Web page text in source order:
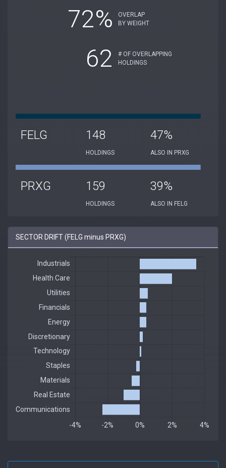
72%
OVERLAP
BY WEIGHT
62
# OF OVERLAPPING
HOLDINGS
FELG 148
HOLDINGS
47%
ALSO IN PRXG
PRXG 159
HOLDINGS
39%
ALSO IN FELG
SECTOR DRIFT (FELG minus PRXG)